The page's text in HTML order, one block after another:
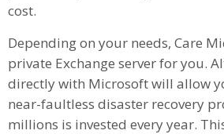
cost.
Depending on your needs, Care
private Exchange server for you.
directly with Microsoft will allow
near-faultless disaster recovery
millions is invested every year.